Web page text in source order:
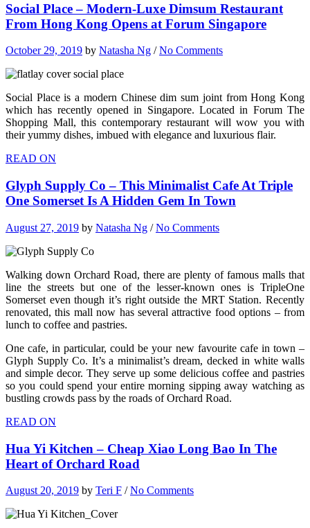
Social Place – Modern-Luxe Dimsum Restaurant
From Hong Kong Opens at Forum Singapore
October 29, 2019 by Natasha Ng /No Comments
Social Place is a modern Chinese dim sum joint from Hong Kong
which has recently opened in Singapore. Located in Forum The
Shopping Mall, this contemporary restaurant will wow you with
their yummy dishes, imbued with elegance and luxurious flair.
READ ON
Glyph Supply Co – This Minimalist Cafe At Triple
One Somerset Is A Hidden Gem In Town
August 27, 2019 by Natasha Ng /No Comments
Walking down Orchard Road, there are plenty of famous malls that
line the streets but one of the lesser-known ones is TripleOne
Somerset even though it’s right outside the MRT Station. Recently
renovated, this mall now has several attractive food options – from
lunch to coffee and pastries.
One cafe, in particular, could be your new favourite cafe in town –
Glyph Supply Co. It’s a minimalist’s dream, decked in white walls
and simple decor. They serve up some delicious coffee and pastries
so you could spend your entire morning sipping away watching as
bustling crowds pass by the roads of Orchard Road.
READ ON
Hua Yi Kitchen – Cheap Xiao Long Bao In The
Heart of Orchard Road
August 20, 2019 by Teri F /No Comments